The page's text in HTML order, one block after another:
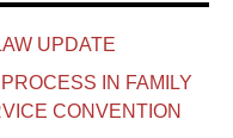
UPDATE
IN FAMILY
CONVENTION